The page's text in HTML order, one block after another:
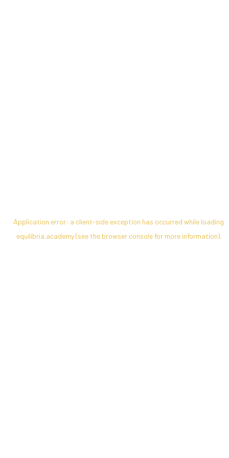
Application error: a client-side exception has occurred while loading
equilibria.academy(see the browser consolefor more information).